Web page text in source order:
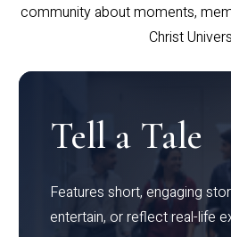
community about moments,
Christ
Tell a Tale
Features short, engaging
entertain, or reflect real-life